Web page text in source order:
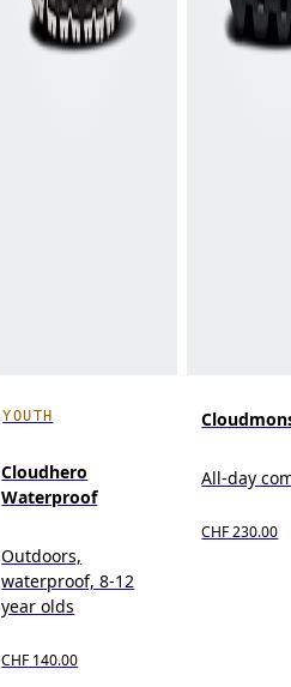
YOUTH
Cloudhero
Waterproof
Outdoors,
waterproof, 8-12
year olds
CHF 140.00
All-day
CHF 230.00